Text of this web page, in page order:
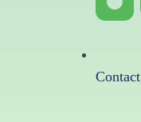
Contact